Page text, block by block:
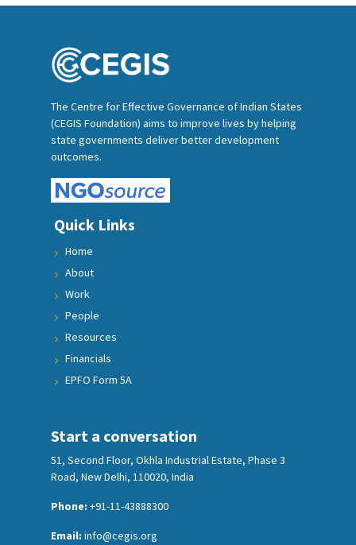
The Centre for Effective Governance of Indian States
(CEGIS Foundation) aims to improve lives by helping
state governments deliver better development
outcomes.
Quick Links
Home
About
Work
People
Resources
Financials
EPFO Form 5A
Start a conversation
51, Second Floor, Okhla Industrial Estate, Phase 3
Road, New Delhi, 110020, India
Phone: +91-11-43888300
Email: info@cegis.org